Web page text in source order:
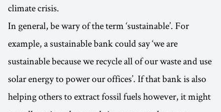
climate crisis.
In general, be wary of the term ‘sustainable’. For
example, a sustainable bank could say ‘we are
sustainable because we recycle all of our waste and use
solar energy to power our offices’. If that bank is also
helping others to extract fossil fuels however, it might